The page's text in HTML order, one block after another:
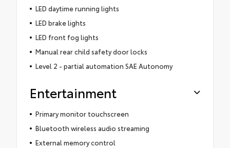
LED daytime running lights
LED brake lights
LED front fog lights
Manual rear child safety door locks
Level 2 - partial automation SAE Autonomy
Entertainment
Primary monitor touchscreen
Bluetooth wireless audio streaming
External memory control